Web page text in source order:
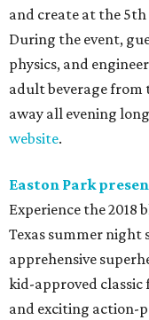
and create at the 5th
During the event,
physics, and
adult beverage from
away all evening
website.
Easton Park
Experience the 2018
Texas summer night
apprehensive
kid-approved
and exciting action-